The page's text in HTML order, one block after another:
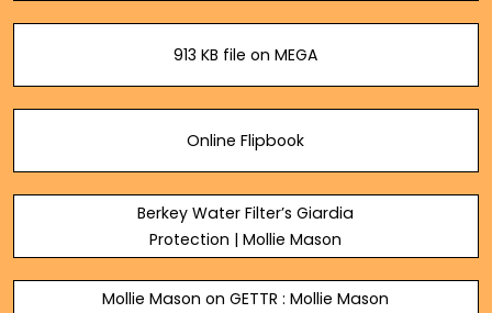
913 KB file on MEGA
Online Flipbook
Berkey Water Filter’s Giardia
Protection | Mollie Mason
Mollie Mason on GETTR : Mollie Mason